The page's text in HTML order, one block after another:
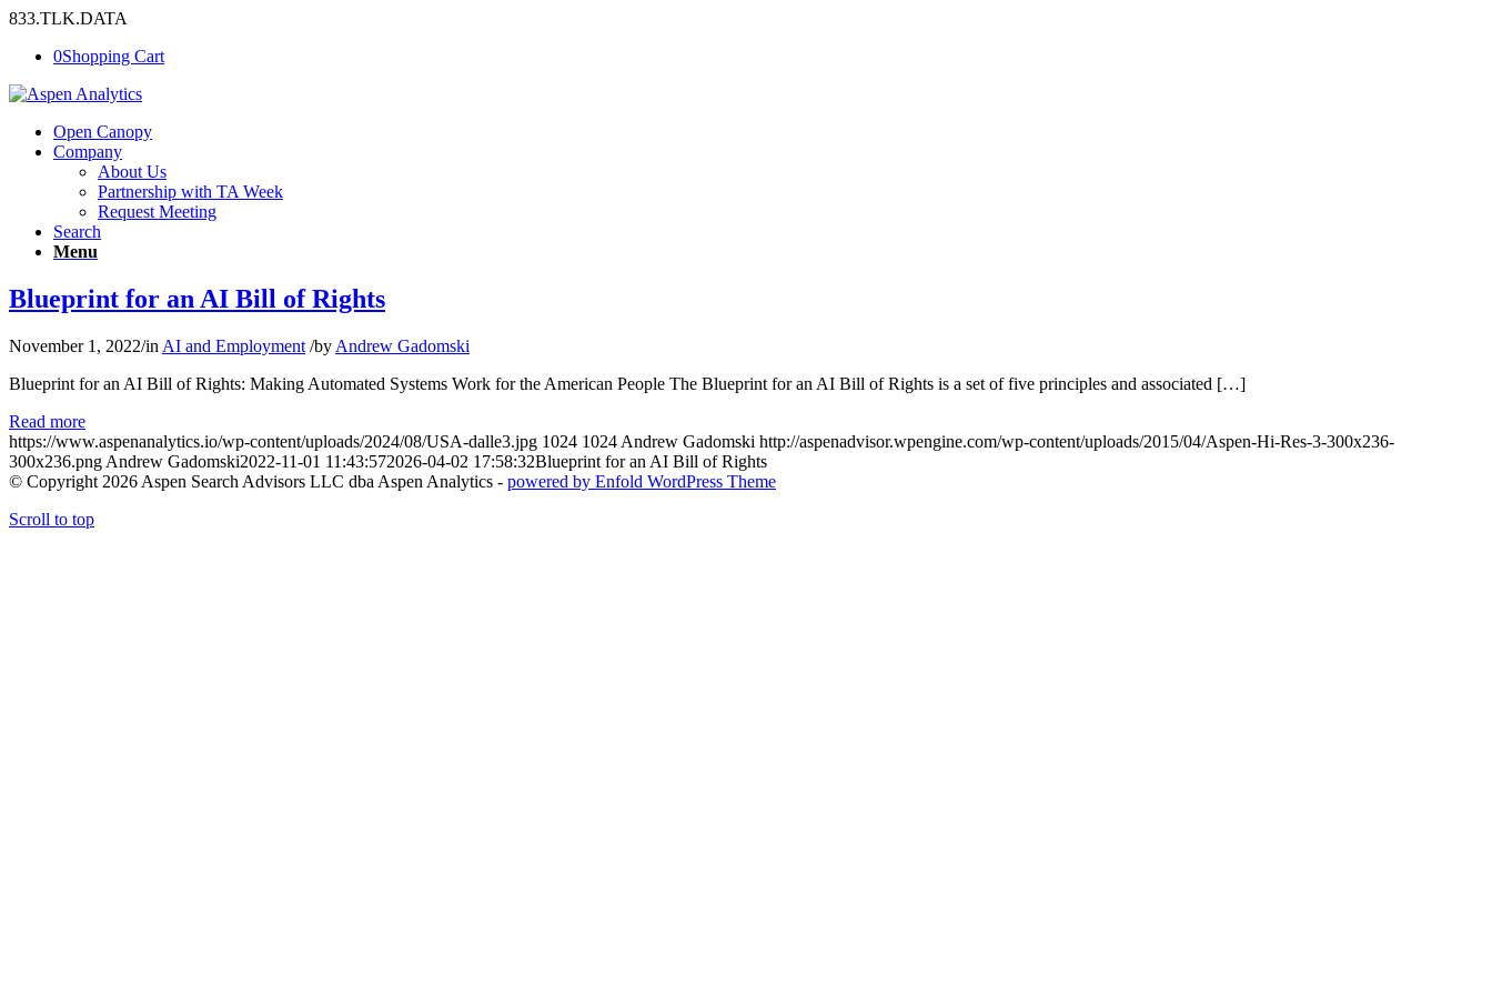
833.TLK.DATA
0Shopping Cart
Open Canopy
Company
About Us
Partnership with TA Week
Request Meeting
Search
Menu
Blueprint for an AI Bill of Rights
November 1, 2022/in AI and Employment /by Andrew Gadomski
Blueprint for an AI Bill of Rights: Making Automated Systems Work for the American People The Blueprint for an AI Bill of Rights is a set of five principles and associated […]
Read more
https://www.aspenanalytics.io/wp-content/uploads/2024/08/USA-dalle3.jpg 1024 1024 Andrew Gadomski http://aspenadvisor.wpengine.com/wp-content/uploads/2015/04/Aspen-Hi-Res-3-300x236-
300x236.png Andrew Gadomski2022-11-01 11:43:572026-04-02 17:58:32Blueprint for an AI Bill of Rights
© Copyright 2026 Aspen Search Advisors LLC dba Aspen Analytics - powered by Enfold WordPress Theme
Scroll to top